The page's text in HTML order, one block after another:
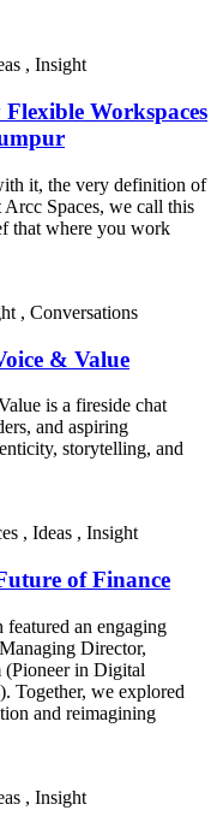
, Insight
Workspaces
it, the very definition of
Spaces, we call this
that where you work
, Conversations
& Value
is a fireside chat
and aspiring
storytelling, and
, Ideas , Insight
of Finance
an engaging
Director,
(Pioneer in Digital
Together, we explored
and reimagining
, Insight